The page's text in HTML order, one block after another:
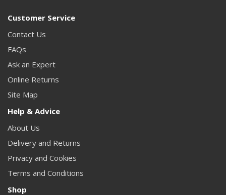
Customer Service
Contact Us
FAQs
Ask an Expert
Online Returns
Site Map
Help & Advice
About Us
Delivery and Returns
Privacy and Cookies
Terms and Conditions
Shop